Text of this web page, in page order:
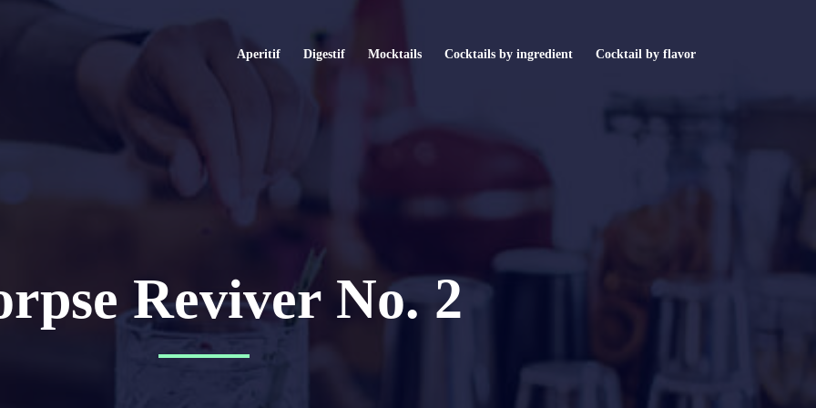
Aperitif Digestif Mocktails Cocktails by ingredient Cocktail by flavor
Reviver No. 2